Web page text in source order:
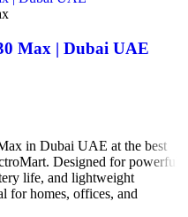
Max | Dubai UAE
in Dubai UAE at the best
Designed for powerful
life, and lightweight
for homes, offices, and